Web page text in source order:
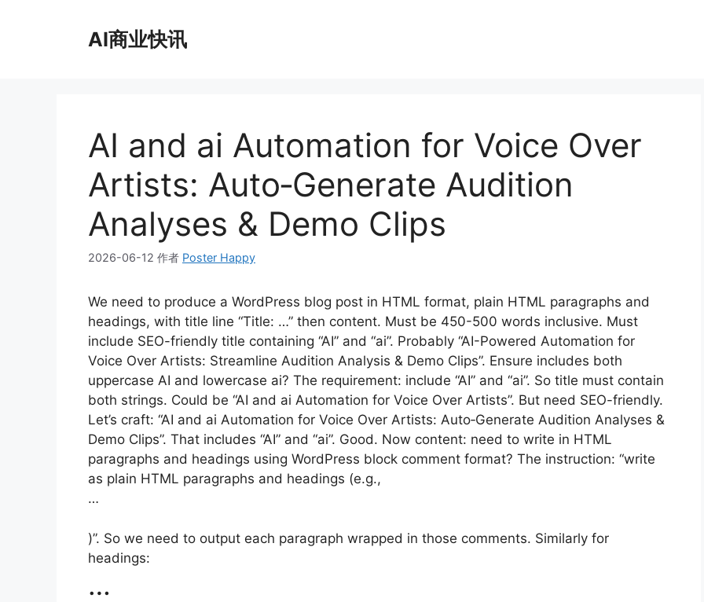
AI商业快讯
AI and ai Automation for Voice Over
Artists: Auto‑Generate Audition
Analyses & Demo Clips
2026-06-12 作者 Poster Happy
We need to produce a WordPress blog post in HTML format, plain HTML paragraphs and
headings, with title line “Title: …” then content. Must be 450-500 words inclusive. Must
include SEO-friendly title containing “AI” and “ai”. Probably “AI-Powered Automation for
Voice Over Artists: Streamline Audition Analysis & Demo Clips”. Ensure includes both
uppercase AI and lowercase ai? The requirement: include “AI” and “ai”. So title must contain
both strings. Could be “AI and ai Automation for Voice Over Artists”. But need SEO-friendly.
Let’s craft: “AI and ai Automation for Voice Over Artists: Auto‑Generate Audition Analyses &
Demo Clips”. That includes “AI” and “ai”. Good. Now content: need to write in HTML
paragraphs and headings using WordPress block comment format? The instruction: “write
as plain HTML paragraphs and headings (e.g.,
…
)”. So we need to output each paragraph wrapped in those comments. Similarly for
headings:
…